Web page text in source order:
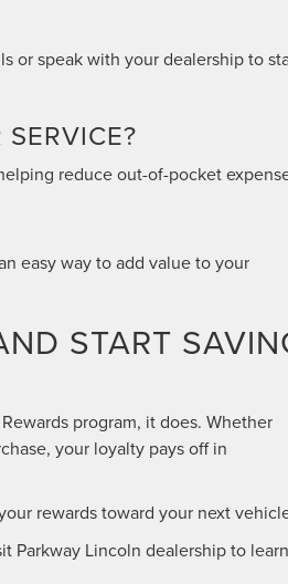
or speak with your dealership to
reduce out-of-pocket
easy way to add value to your
START
program, it does. Whether
your loyalty pays off in
rewards toward your next
Parkway Lincoln dealership to learn